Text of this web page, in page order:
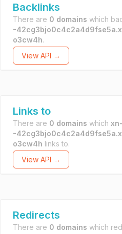
Backlinks
There are 0 domains which
-
o3cw4h.
View API →
Links to
There are 0 domains which xn-
-
o3cw4h links to.
View API →
Redirects
There are 0 domains which